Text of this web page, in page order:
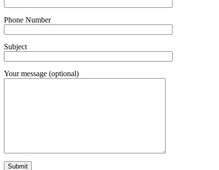
Phone Number
Subject
Your message (optional)